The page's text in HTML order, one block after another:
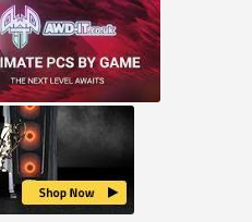
0814914028629